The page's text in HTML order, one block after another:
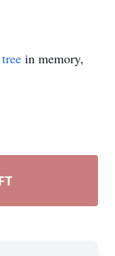
in memory,